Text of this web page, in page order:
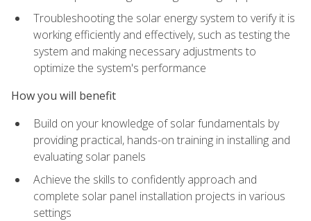
Troubleshooting the solar energy system to verify it is
working efficiently and effectively, such as testing the
system and making necessary adjustments to
optimize the system's performance
How you will benefit
Build on your knowledge of solar fundamentals by
providing practical, hands-on training in installing and
evaluating solar panels
Achieve the skills to confidently approach and
complete solar panel installation projects in various
settings